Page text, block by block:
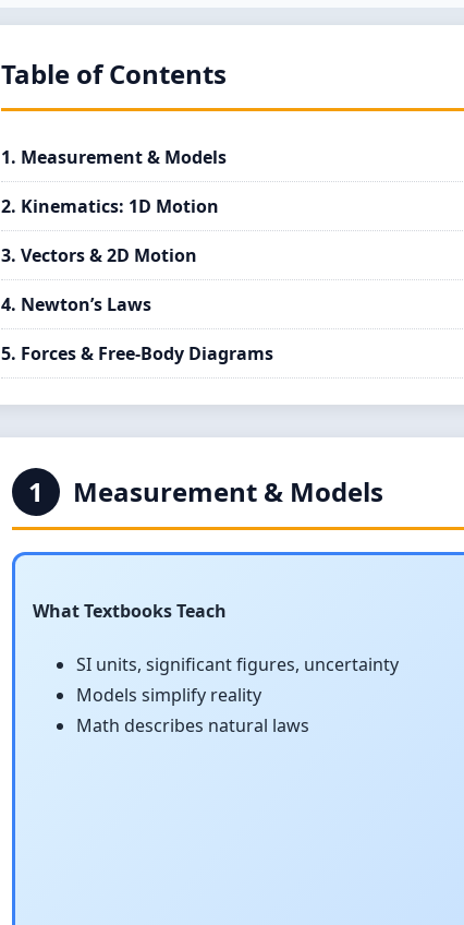
Table of Contents
1. Measurement & Models
2. Kinematics: 1D Motion
3. Vectors & 2D Motion
4. Newton’s Laws
5. Forces & Free-Body Diagrams
1 Measurement & Models
What Textbooks Teach
SI units, significant figures, uncertainty
Models simplify reality
Math describes natural laws